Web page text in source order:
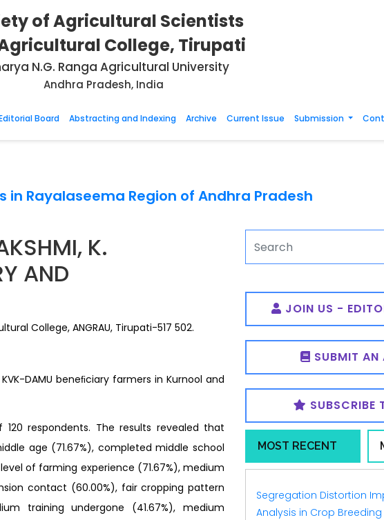
of Agricultural Scientists
College, Tirupati
N.G. Ranga Agricultural University
Andhra Pradesh, India
Board Abstracting and Indexing Archive Current Issue Submission
Rayalaseema Region of Andhra Pradesh
K.
AND
College, ANGRAU, Tirupati-517 502.
DAMU beneﬁciary farmers in Kurnool and
respondents. The results revealed that
age (71.67%), completed middle school
of farming experience (71.67%), medium
contact (60.00%), fair cropping pattern
training undergone (41.67%), medium
JOIN US -
SUBMIT AN
SUBSCRIBE
MOST RECENT
Segregation Distortion
Analysis in Crop Breeding